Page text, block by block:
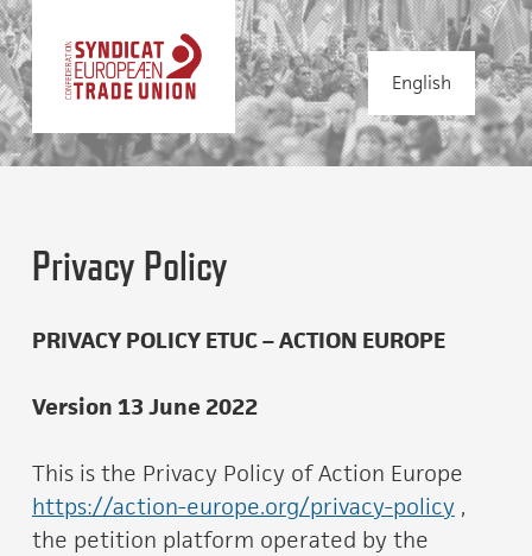
English
Privacy Policy
PRIVACY POLICY ETUC – ACTION EUROPE
Version 13 June 2022
This is the Privacy Policy of Action Europe
https://action-europe.org/privacy-policy ,
the petition platform operated by the